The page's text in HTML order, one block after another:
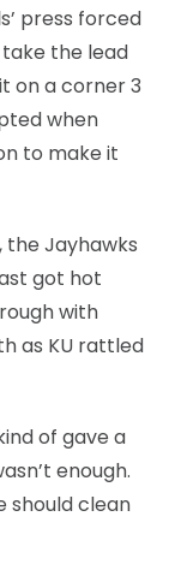
press forced
take the lead
on a corner 3
when
to make it
Jayhawks
got hot
with
as KU rattled
of gave a
enough.
should clean